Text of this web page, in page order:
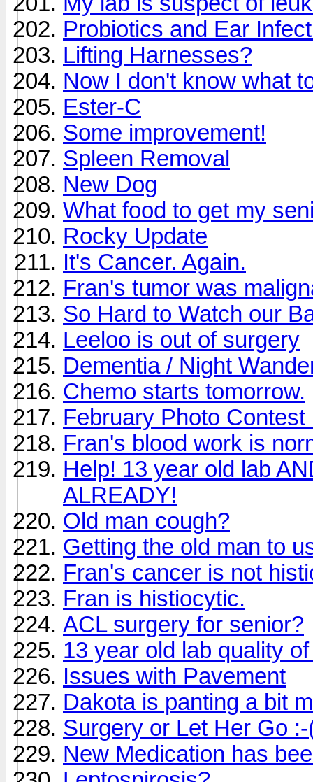
Probiotics and Ear
Lifting Harnesses?
Now I don't know what
Ester-C
Some improvement!
Spleen Removal
New Dog
What food to get my
Rocky Update
It's Cancer. Again.
Fran's tumor was
So Hard to Watch our
Leeloo is out of surgery
Dementia / Night
Chemo starts tomorrow.
February Photo
Fran's blood work is
Help! 13 year old lab
ALREADY!
Old man cough?
Getting the old man to
Fran's cancer is not
Fran is histiocytic.
ACL surgery for senior?
13 year old lab quality
Issues with Pavement
Dakota is panting a bit
Surgery or Let Her Go
New Medication has